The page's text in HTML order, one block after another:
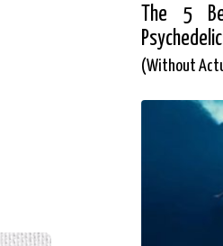
The 5
(Without